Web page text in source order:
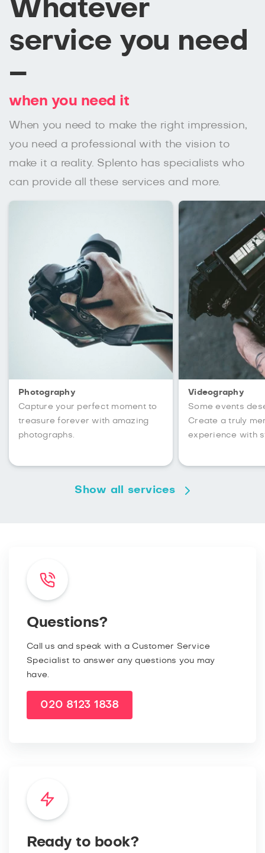
Whatever
service you need
–
when you need it
When you need to make the right impression,
you need a professional with the vision to
make it a reality. Splento has specialists who
can provide all these services and more.
Photography
Capture your perfect moment to
treasure forever with amazing
photographs.
Videography
Some events
Create a truly
experience with
Show all services
Questions?
Call us and speak with a Customer Service
Specialist to answer any questions you may
have.
020 8123 1838
Ready to book?